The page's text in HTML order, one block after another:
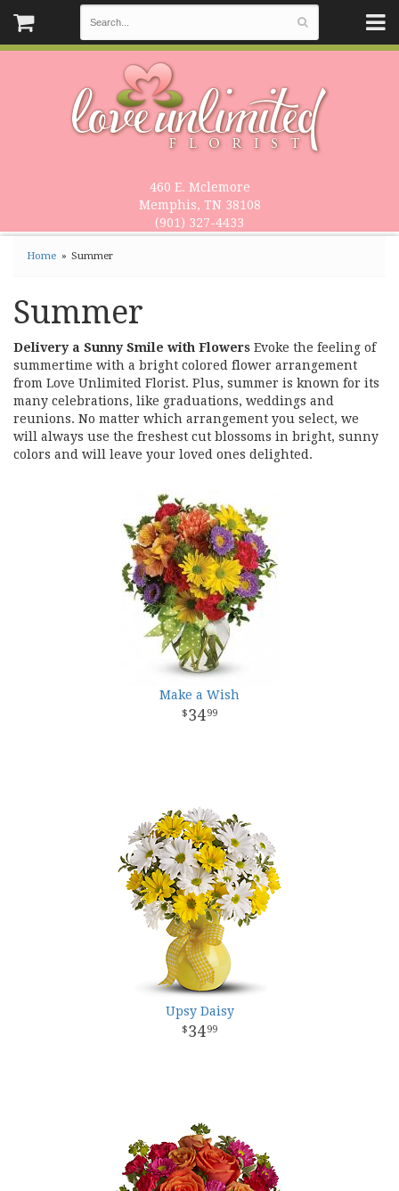
460 E. Mclemore
Memphis, TN 38108
(901) 327-4433
Home Summer
Summer
Delivery a Sunny Smile with Flowers Evoke the feeling of
summertime with a bright colored flower arrangement
from Love Unlimited Florist. Plus, summer is known for its
many celebrations, like graduations, weddings and
reunions. No matter which arrangement you select, we
will always use the freshest cut blossoms in bright, sunny
colors and will leave your loved ones delighted.
Make a Wish
3499
Upsy Daisy
3499